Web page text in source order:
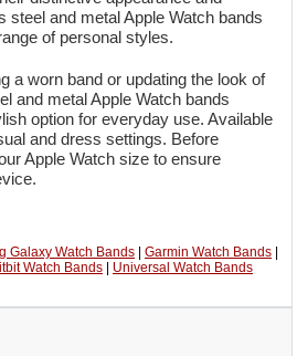
steel and metal Apple Watch bands
of personal styles.
a worn band or updating the look of
and metal Apple Watch bands
option for everyday use. Available
and dress settings. Before
Apple Watch size to ensure
Galaxy Watch Bands Garmin Watch Bands
Watch Bands Universal Watch Bands